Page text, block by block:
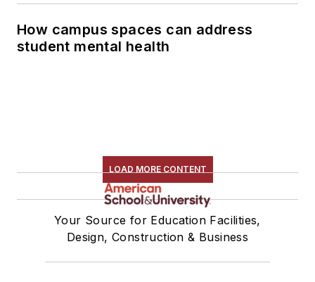
How campus spaces can address
student mental health
LOAD MORE CONTENT
Your Source for Education Facilities,
Design, Construction & Business